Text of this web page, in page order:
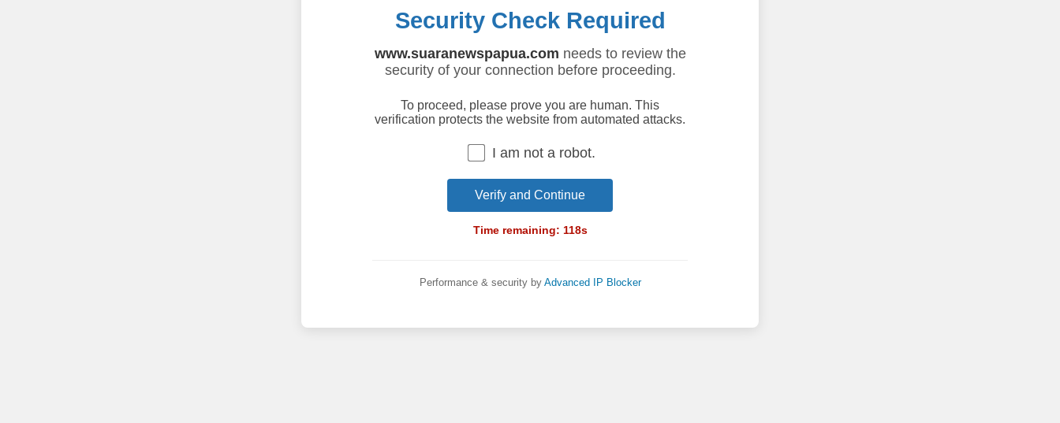
Security Check Required
www.suaranewspapua.com needs to review the
security of your connection before proceeding.
To proceed, please prove you are human. This
verification protects the website from automated attacks.
I am not a robot.
Verify and Continue
Time remaining: 118s
Performance & security by Advanced IP Blocker